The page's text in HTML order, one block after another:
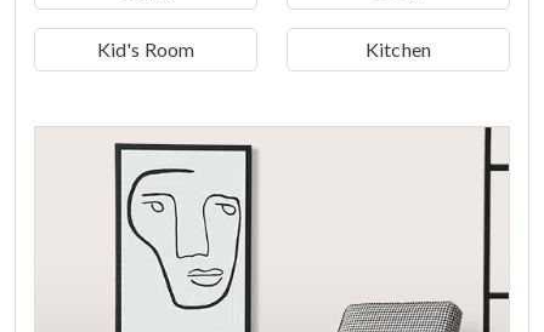
Kid's Room Kitchen